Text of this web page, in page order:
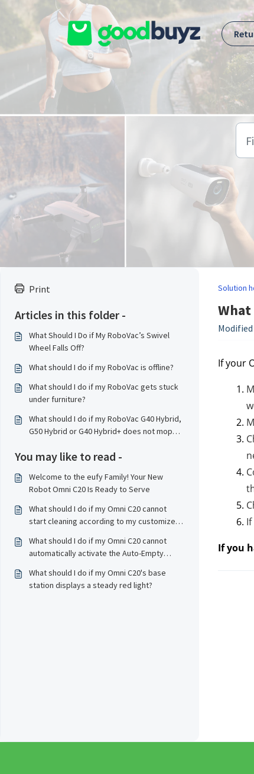
Skip to main content
Print
Articles in this folder -
What Should I Do if My RoboVac’s Swivel
Wheel Falls Off?
What should I do if my RoboVac is offline?
What should I do if my RoboVac gets stuck
under furniture?
What should I do if my RoboVac G40 Hybrid,
G50 Hybrid or G40 Hybrid+ does not mop
You may like to read -
Welcome to the eufy Family! Your New
Robot Omni C20 Is Ready to Serve
What should I do if my Omni C20 cannot
start cleaning according to my customized
What should I do if my Omni C20 cannot
automatically activate the Auto-Empty
What should I do if my Omni C20's base
station displays a steady red light?
Solution
Modified
If your
If you